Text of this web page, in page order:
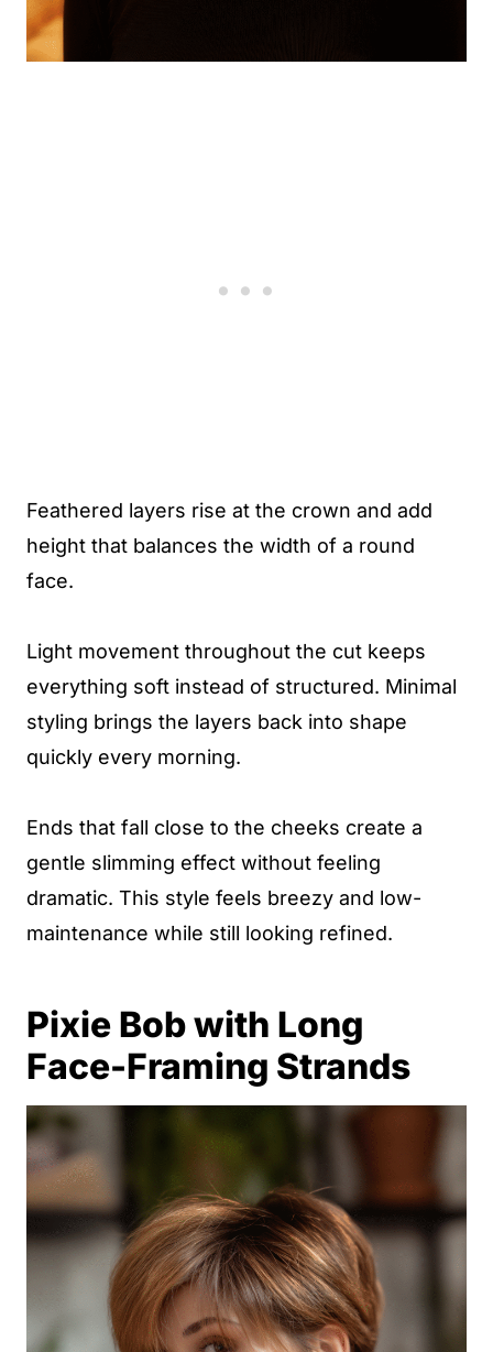
Feathered layers rise at the crown and add
height that balances the width of a round
face.
Light movement throughout the cut keeps
everything soft instead of structured. Minimal
styling brings the layers back into shape
quickly every morning.
Ends that fall close to the cheeks create a
gentle slimming effect without feeling
dramatic. This style feels breezy and low-
maintenance while still looking refined.
Pixie Bob with Long
Face-Framing Strands